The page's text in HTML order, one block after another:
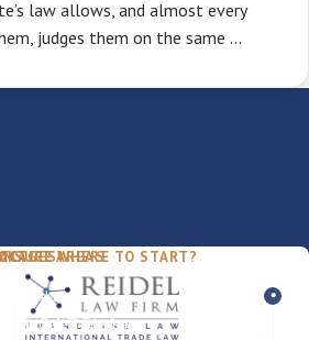
law allows, and almost every
judges them on the same …
Review
Sale / Purchase
AREAS
Law
Trade Law
Team
Rocky
SURE WHERE TO START?